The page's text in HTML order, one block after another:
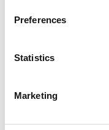
Preferences
Statistics
Marketing